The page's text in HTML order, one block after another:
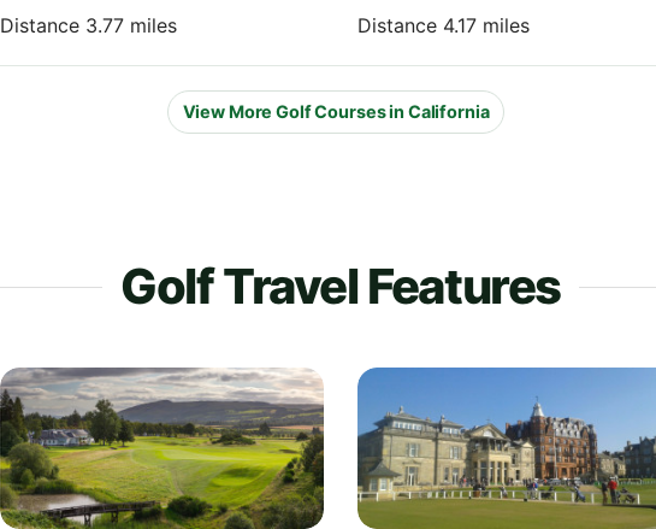
Distance 3.77 miles Distance 4.17 miles
View More Golf Courses in California
Golf Travel Features